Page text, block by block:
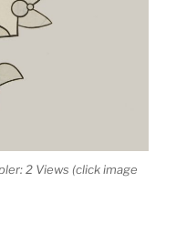
2 Views (click image